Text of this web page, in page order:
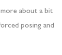
about a bit
posing and